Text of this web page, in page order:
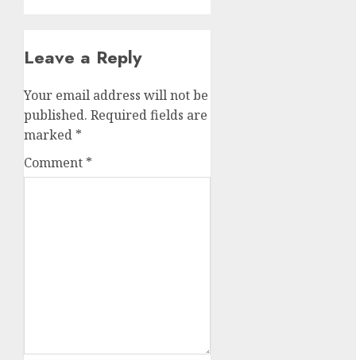
Leave a Reply
Your email address will not be
published. Required fields are
marked *
Comment *